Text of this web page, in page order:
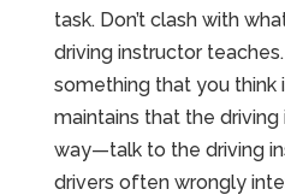
task. Don’t clash with
driving instructor
something that you think
maintains that the
way—talk to the driving
drivers often wrongly